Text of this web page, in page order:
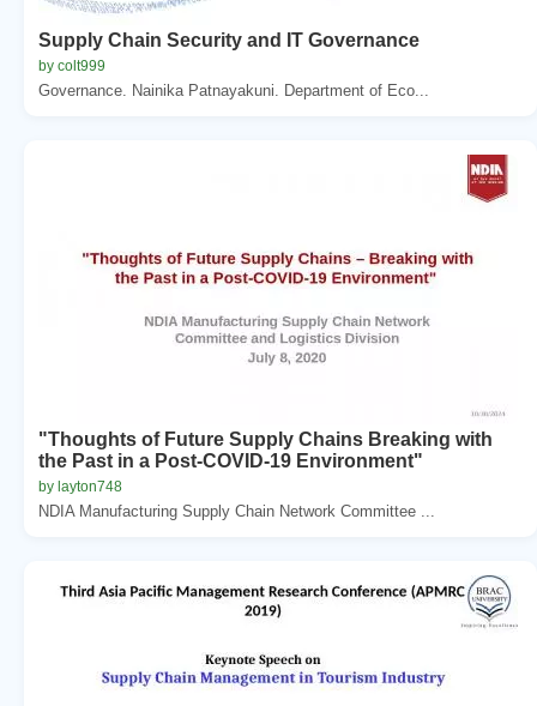
Supply Chain Security and IT Governance
by colt999
Governance. Nainika Patnayakuni. Department of Eco...
"Thoughts of Future Supply Chains Breaking with
the Past in a Post-COVID-19 Environment"
by layton748
NDIA Manufacturing Supply Chain Network Committee ...